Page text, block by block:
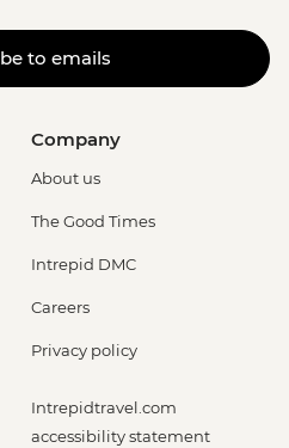
to emails
Company
About us
The Good Times
Intrepid DMC
Careers
Privacy policy
Intrepidtravel.com
accessibility statement